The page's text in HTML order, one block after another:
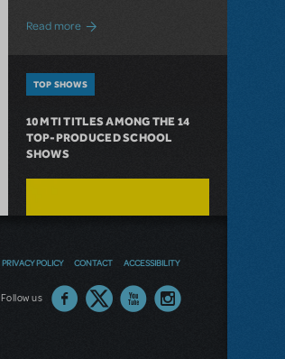
Read moreabout Dive In with Disney's The Little
TOP SHOWS
10 MTI TITLES AMONG THE 14
TOP-PRODUCED SCHOOL
SHOWS
PRIVACY POLICY CONTACT ACCESSIBILITY
Follow us